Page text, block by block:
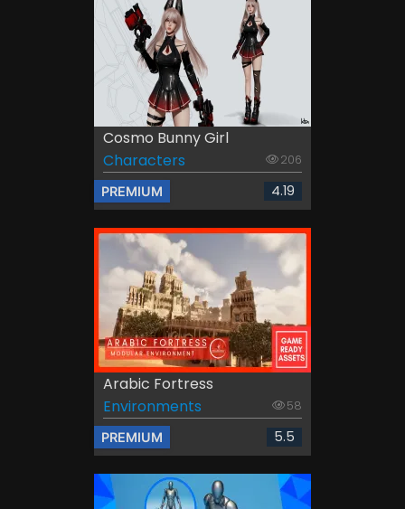
Cosmo Bunny Girl
Characters
206
PREMIUM 4.19
Arabic Fortress
Environments
58
PREMIUM 5.5